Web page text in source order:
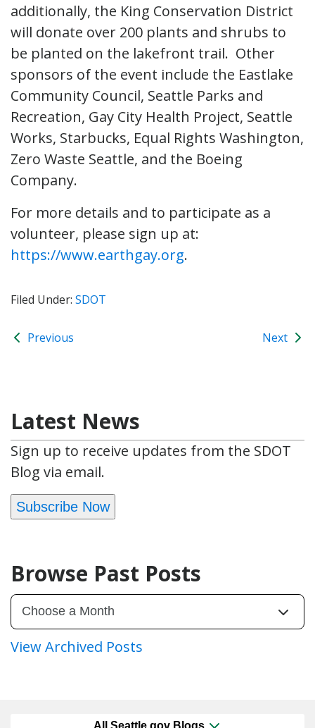
additionally, the King Conservation District
will donate over 200 plants and shrubs to
be planted on the lakefront trail. Other
sponsors of the event include the Eastlake
Community Council, Seattle Parks and
Recreation, Gay City Health Project, Seattle
Works, Starbucks, Equal Rights Washington,
Zero Waste Seattle, and the Boeing
Company.
For more details and to participate as a
volunteer, please sign up at:
https://www.earthgay.org.
Filed Under: SDOT
Previous Next
Latest News
Sign up to receive updates from the SDOT
Blog via email.
Subscribe Now
Browse Past Posts
View Archived Posts